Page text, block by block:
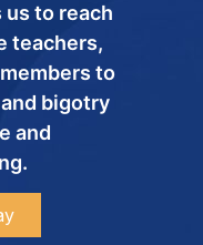
to reach
teachers,
to
bigotry
and